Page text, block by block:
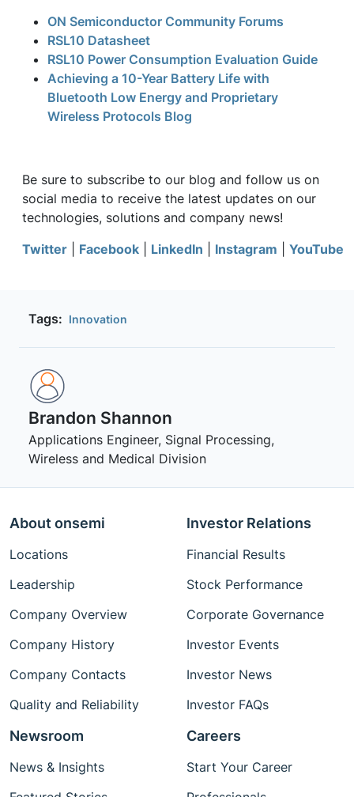
ON Semiconductor Community Forums
RSL10 Datasheet
RSL10 Power Consumption Evaluation Guide
Achieving a 10-Year Battery Life with
Bluetooth Low Energy and Proprietary
Wireless Protocols Blog
Be sure to subscribe to our blog and follow us on
social media to receive the latest updates on our
technologies, solutions and company news!
Twitter
Facebook LinkedIn Instagram YouTube
Tags: Innovation
Brandon Shannon
Applications Engineer, Signal Processing,
Wireless and Medical Division
About onsemi
Locations
Leadership
Company Overview
Company History
Company Contacts
Quality and Reliability
Investor Relations
Financial Results
Stock Performance
Corporate Governance
Investor Events
Investor News
Investor FAQs
Newsroom
News & Insights
Careers
Start Your Career